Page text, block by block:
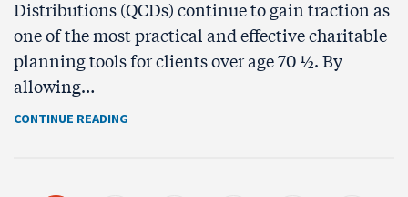
Distributions (QCDs) continue to gain traction as
one of the most practical and effective charitable
planning tools for clients over age 70 ½. By
allowing…
CONTINUE READING